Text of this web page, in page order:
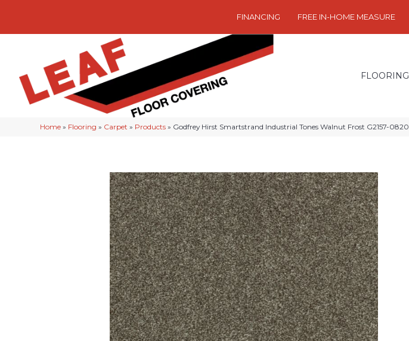
FINANCING FREE IN-HOME MEASURE
FLOORING
Home » Flooring » Carpet » Products » Godfrey Hirst Smartstrand Industrial Tones Walnut Frost G2157-0820